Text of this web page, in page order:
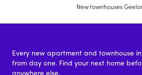
New townhouses
Every new apartment and townhouse
from day one. Find your next home
anywhere else.